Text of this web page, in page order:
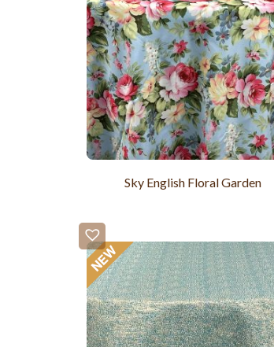
Sky English Floral Garden